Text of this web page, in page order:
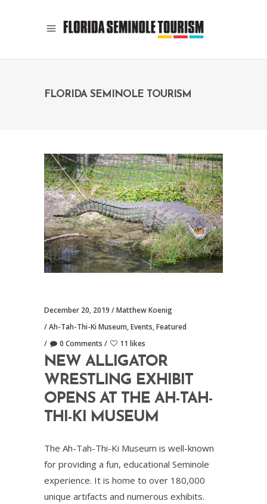
FLORIDA SEMINOLE TOURISM
December 20, 2019
Matthew Koenig
Ah-Tah-Thi-Ki Museum,Events,Featured
0 Comments
11 likes
NEW ALLIGATOR
WRESTLING EXHIBIT
OPENS AT THE AH-TAH-
THI-KI MUSEUM
The Ah-Tah-Thi-Ki Museum is well-known
for providing a fun, educational Seminole
experience. It is home to over 180,000
unique artifacts and numerous exhibits.